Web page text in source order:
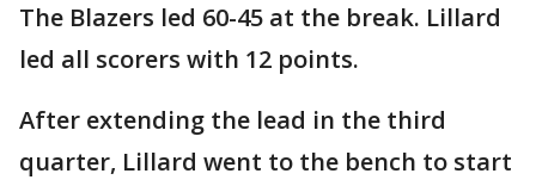
The Blazers led 60-45 at the break. Lillard
led all scorers with 12 points.
After extending the lead in the third
quarter, Lillard went to the bench to start